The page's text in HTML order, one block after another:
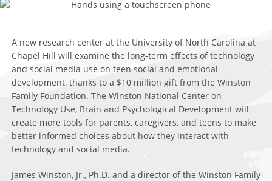
A new research center at the University of North Carolina at
Chapel Hill will examine the long-term effects of technology
and social media use on teen social and emotional
development, thanks to a $10 million gift from the Winston
Family Foundation. The Winston National Center on
Technology Use, Brain and Psychological Development will
create more tools for parents, caregivers, and teens to make
better informed choices about how they interact with
technology and social media.
James Winston, Jr., Ph.D. and a director of the Winston Family